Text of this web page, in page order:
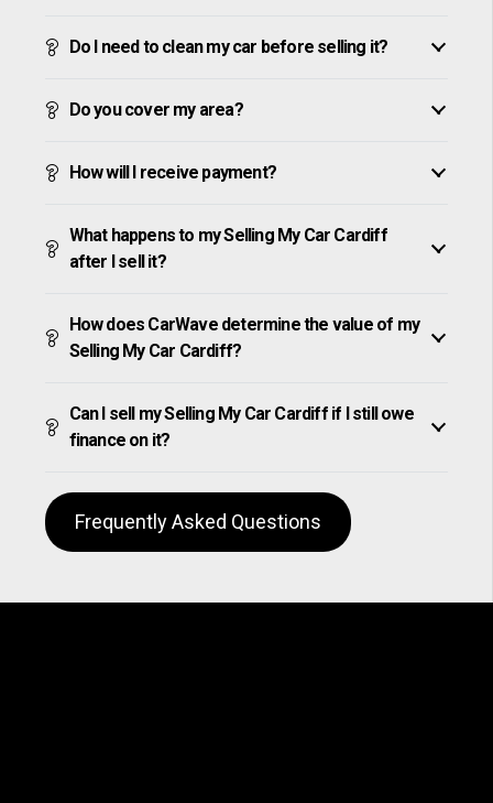
Do I need to clean my car before selling it?
Do you cover my area?
How will I receive payment?
What happens to my Selling My Car Cardiff
after I sell it?
How does CarWave determine the value of my
Selling My Car Cardiff?
Can I sell my Selling My Car Cardiff if I still owe
finance on it?
Frequently Asked Questions